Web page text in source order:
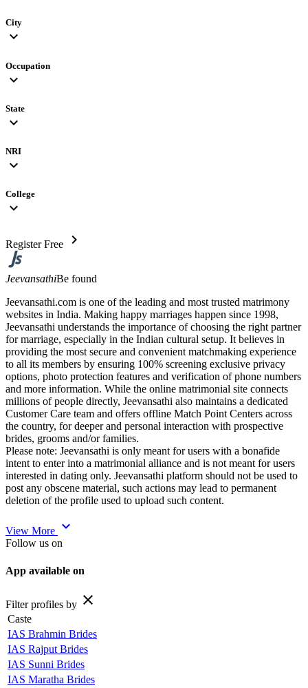
City
expand_more
Occupation
expand_more
State
expand_more
NRI
expand_more
College
expand_more
Register Free chevron_right
JeevansathiBe found
Jeevansathi.com is one of the leading and most trusted matrimony
websites in India. Making happy marriages happen since 1998,
Jeevansathi understands the importance of choosing the right partner
for marriage, especially in the Indian cultural setup. It believes in
providing the most secure and convenient matchmaking experience
to all its members by ensuring 100% screening exclusive privacy
options, photo protection features and verification of phone numbers
and more information. While the online matrimonial site connects
millions of people directly, Jeevansathi also maintains a dedicated
Customer Care team and offers offline Match Point Centers across
the country, for deeper and personal interaction with prospective
brides, grooms and/or families.
Please note: Jeevansathi is only meant for users with a bonafide
intent to enter into a matrimonial alliance and is not meant for users
interested in dating only. Jeevansathi platform should not be used to
post any obscene material, such actions may lead to permanent
deletion of the profile used to upload such content.
View More expand_more
Follow us on
App available on
Filter profiles by close
Caste
IAS Brahmin Brides
IAS Rajput Brides
IAS Sunni Brides
IAS Maratha Brides